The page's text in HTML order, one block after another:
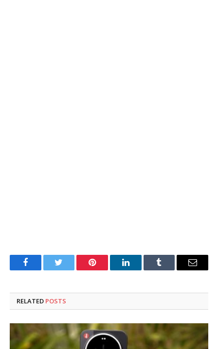
FacebookTwitter Pinterest LinkedInTumblr Email
RELATED POSTS